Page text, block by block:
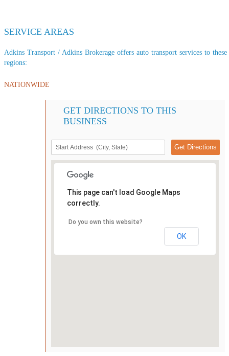
SERVICE AREAS
Adkins Transport / Adkins Brokerage offers auto transport services to these
regions:
NATIONWIDE
GET DIRECTIONS TO THIS
BUSINESS
This page can't load Google Maps
correctly.
Do you own this website?
OK